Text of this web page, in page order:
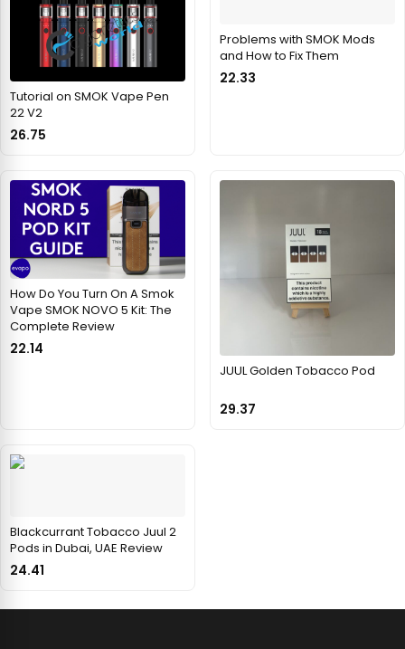
Tutorial on SMOK Vape Pen
22 V2
26.75
Problems with SMOK Mods
and How to Fix Them
22.33
How Do You Turn On A Smok
Vape SMOK NOVO 5 Kit: The
Complete Review
22.14
JUUL Golden Tobacco Pod
29.37
Blackcurrant Tobacco Juul 2
Pods in Dubai, UAE Review
24.41